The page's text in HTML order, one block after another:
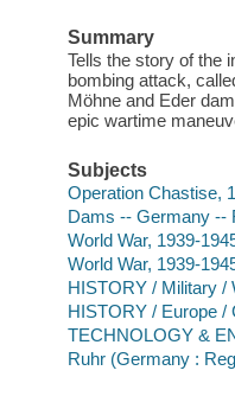
Summary
Tells the story of the
bombing attack,
Möhne and Eder
epic wartime
Subjects
Operation Chastise,
Dams -- Germany --
World War, 1939-
World War, 1939-
HISTORY / Military /
HISTORY / Europe /
TECHNOLOGY &
Ruhr (Germany :